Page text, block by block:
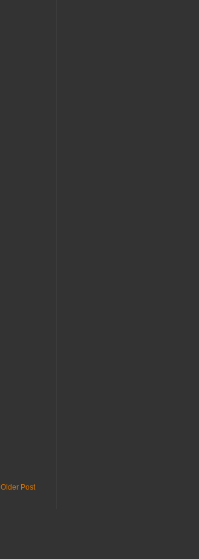
Older Post